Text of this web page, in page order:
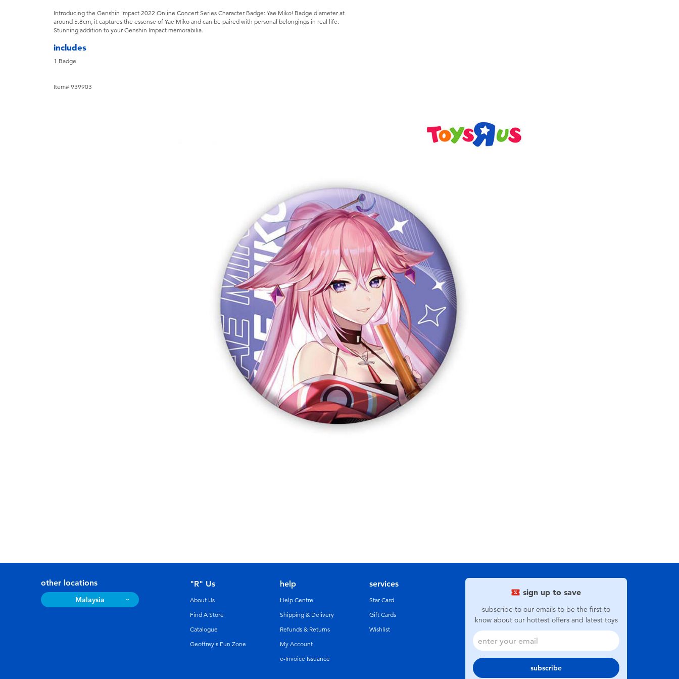
Introducing the Genshin Impact 2022 Online Concert Series Character Badge: Yae Miko! Badge diameter at
around 5.8cm, it captures the essense of Yae Miko and can be paired with personal belongings in real life.
Stunning addition to your Genshin Impact memorabilia.
includes
1 Badge
Item# 939903
sign up to save
subscribe to our emails to be the first to
know about our hottest offers and latest toys
subscribe
other locations
Malaysia
"R" Us
About Us
Find A Store
Catalogue
Geoffrey's Fun Zone
help
Help Centre
Shipping & Delivery
Refunds & Returns
My Account
e-Invoice Issuance
services
Star Card
Gift Cards
Wishlist